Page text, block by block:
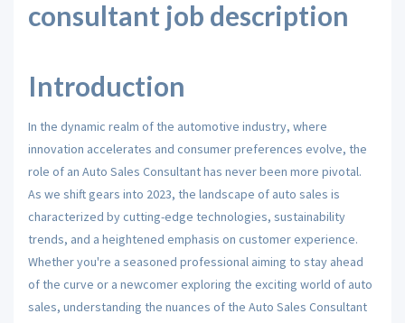
Introduction
In the dynamic realm of the automotive industry, where
innovation accelerates and consumer preferences evolve, the
role of an Auto Sales Consultant has never been more pivotal.
As we shift gears into 2023, the landscape of auto sales is
characterized by cutting-edge technologies, sustainability
trends, and a heightened emphasis on customer experience.
Whether you're a seasoned professional aiming to stay ahead
of the curve or a newcomer exploring the exciting world of auto
sales, understanding the nuances of the Auto Sales Consultant